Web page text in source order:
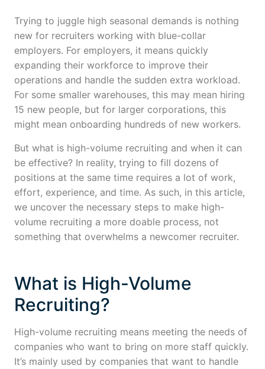
Trying to juggle high seasonal demands is nothing
new for recruiters working with blue-collar
employers. For employers, it means quickly
expanding their workforce to improve their
operations and handle the sudden extra workload.
For some smaller warehouses, this may mean hiring
15 new people, but for larger corporations, this
might mean onboarding hundreds of new workers.
But what is high-volume recruiting and when it can
be effective? In reality, trying to fill dozens of
positions at the same time requires a lot of work,
effort, experience, and time. As such, in this article,
we uncover the necessary steps to make high-
volume recruiting a more doable process, not
something that overwhelms a newcomer recruiter.
What is High-Volume
Recruiting?
High-volume recruiting means meeting the needs of
companies who want to bring on more staff quickly.
It’s mainly used by companies that want to handle